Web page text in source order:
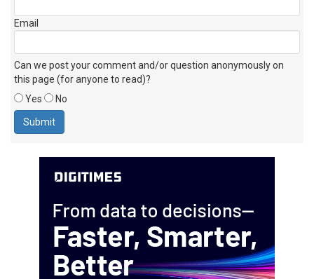
Email
Can we post your comment and/or question anonymously on
this page (for anyone to read)?
Yes
No